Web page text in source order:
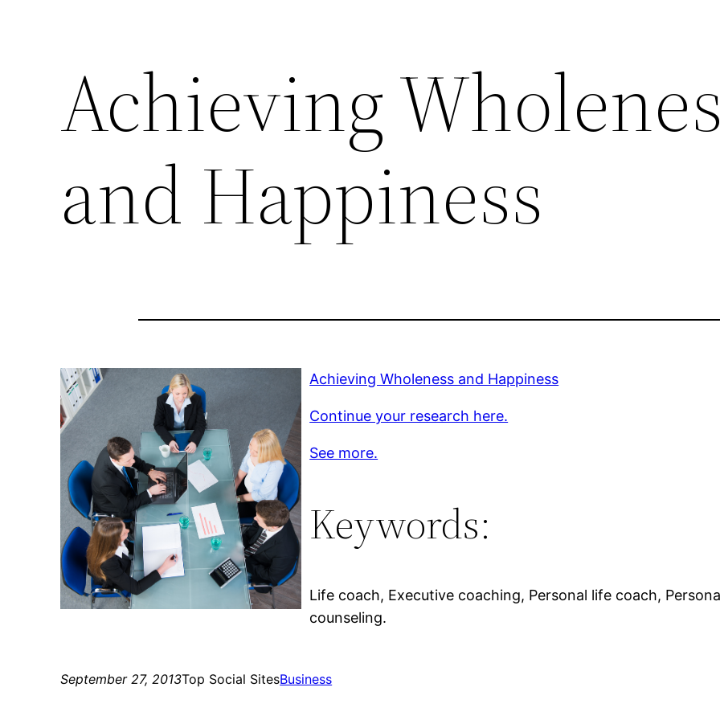
Achieving
and Happiness
Achieving Wholeness and Happiness
Continue your research here.
See more.
Keywords:
Life coach, Executive coaching, Personal life coach,
counseling.
September 27, 2013Top Social SitesBusiness